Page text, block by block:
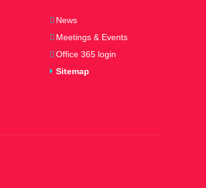
News
Meetings & Events
Office 365 login
Sitemap